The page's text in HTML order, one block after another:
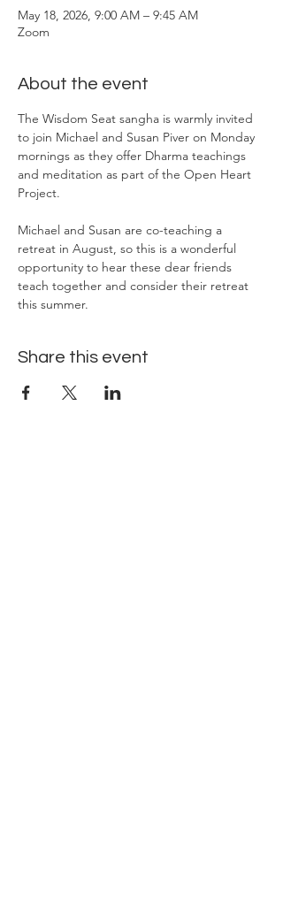
May 18, 2026, 9:00 AM – 9:45 AM
Zoom
About the event
The Wisdom Seat sangha is warmly invited
to join Michael and Susan Piver on Monday
mornings as they offer Dharma teachings
and meditation as part of the Open Heart
Project.
Michael and Susan are co-teaching a
retreat in August, so this is a wonderful
opportunity to hear these dear friends
teach together and consider their retreat
this summer.
Share this event